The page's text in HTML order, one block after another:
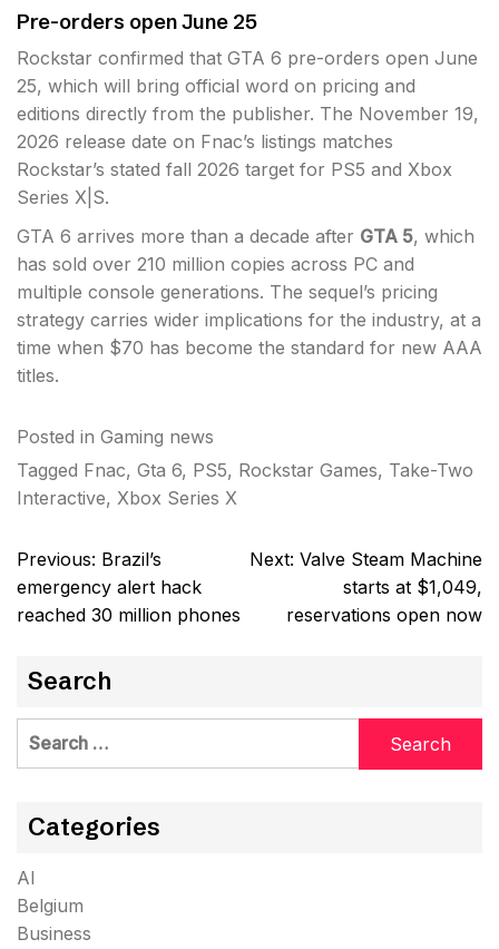
Pre-orders open June 25
Rockstar confirmed that GTA 6 pre-orders open June
25, which will bring official word on pricing and
editions directly from the publisher. The November 19,
2026 release date on Fnac’s listings matches
Rockstar’s stated fall 2026 target for PS5 and Xbox
Series X|S.
GTA 6 arrives more than a decade after GTA 5, which
has sold over 210 million copies across PC and
multiple console generations. The sequel’s pricing
strategy carries wider implications for the industry, at a
time when $70 has become the standard for new AAA
titles.
Posted in Gaming news
Tagged Fnac, Gta 6, PS5, Rockstar Games, Take-Two
Interactive, Xbox Series X
Post
navigation
Previous: Brazil’s
emergency alert hack
reached 30 million phones
Next: Valve Steam Machine
starts at $1,049,
reservations open now
Search
Search
Categories
AI
Belgium
Business